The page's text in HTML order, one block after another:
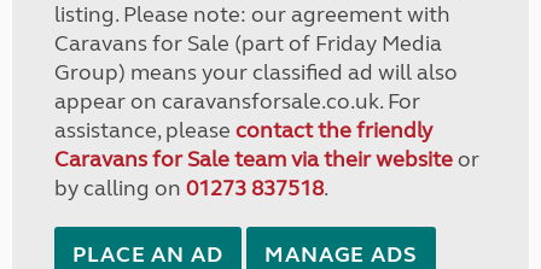
listing. Please note: our agreement with
Caravans for Sale (part of Friday Media
Group) means your classified ad will also
appear on caravansforsale.co.uk. For
assistance, please contact the friendly
Caravans for Sale team via their websiteor
by calling on 01273 837518.
PLACE AN AD MANAGE ADS